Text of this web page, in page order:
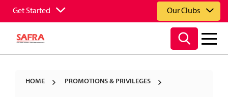
Get Started Our Clubs
HOME PROMOTIONS & PRIVILEGES